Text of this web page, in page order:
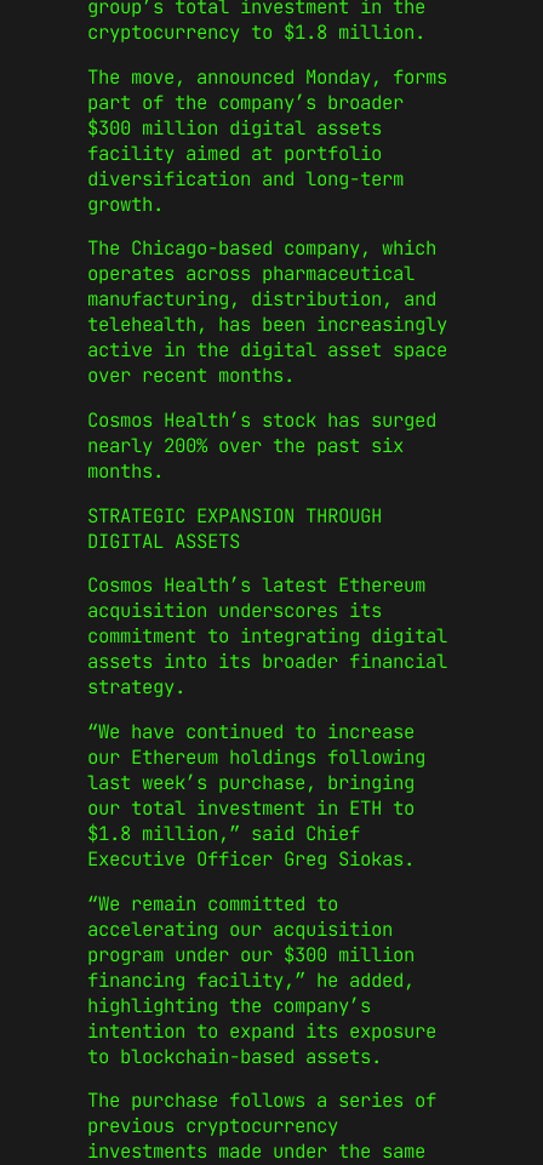
group’s total investment in the
cryptocurrency to $1.8 million.
The move, announced Monday, forms
part of the company’s broader
$300 million digital assets
facility aimed at portfolio
diversification and long-term
growth.
The Chicago-based company, which
operates across pharmaceutical
manufacturing, distribution, and
telehealth, has been increasingly
active in the digital asset space
over recent months.
Cosmos Health’s stock has surged
nearly 200% over the past six
months.
STRATEGIC EXPANSION THROUGH
DIGITAL ASSETS
Cosmos Health’s latest Ethereum
acquisition underscores its
commitment to integrating digital
assets into its broader financial
strategy.
“We have continued to increase
our Ethereum holdings following
last week’s purchase, bringing
our total investment in ETH to
$1.8 million,” said Chief
Executive Officer Greg Siokas.
“We remain committed to
accelerating our acquisition
program under our $300 million
financing facility,” he added,
highlighting the company’s
intention to expand its exposure
to blockchain-based assets.
The purchase follows a series of
previous cryptocurrency
investments made under the same